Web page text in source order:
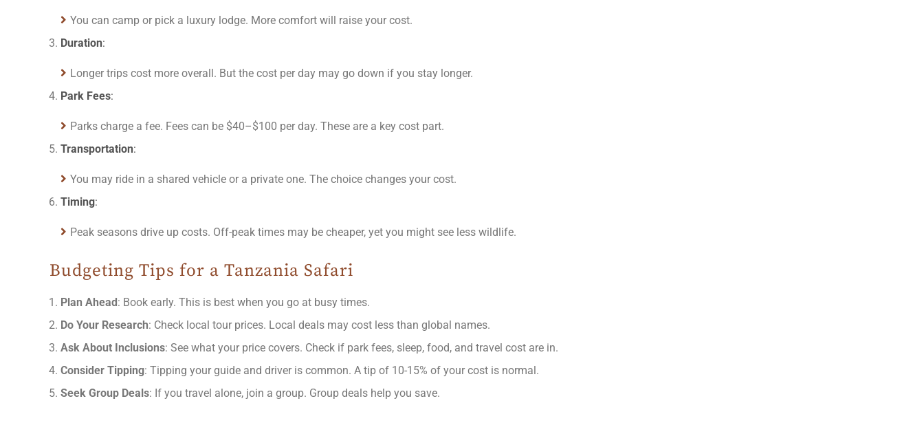
You can camp or pick a luxury lodge. More comfort will raise your cost.
Duration:
Longer trips cost more overall. But the cost per day may go down if you stay longer.
Park Fees:
Parks charge a fee. Fees can be $40–$100 per day. These are a key cost part.
Transportation:
You may ride in a shared vehicle or a private one. The choice changes your cost.
Timing:
Peak seasons drive up costs. Off-peak times may be cheaper, yet you might see less wildlife.
Budgeting Tips for a Tanzania Safari
Plan Ahead : Book early. This is best when you go at busy times.
Do Your Research: Check local tour prices. Local deals may cost less than global names.
Ask About Inclusions: See what your price covers. Check if park fees, sleep, food, and travel cost are in.
Consider Tipping: Tipping your guide and driver is common. A tip of 10-15% of your cost is normal.
Seek Group Deals: If you travel alone, join a group. Group deals help you save.